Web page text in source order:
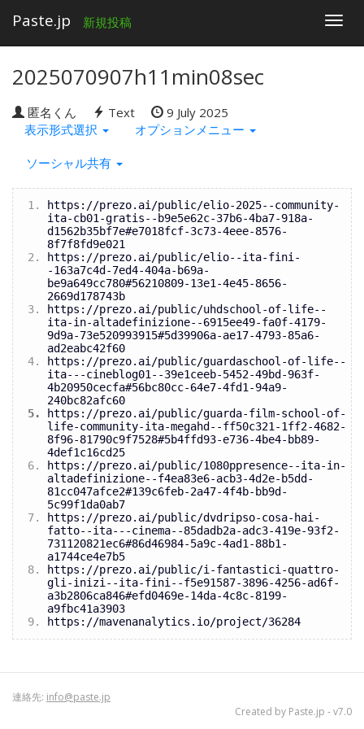
Paste.jp 新規投稿
2025070907h11min08sec
匿名くん Text
9 July 2025
表示形式選択
オプションメニュー
ソーシャル共有
https://prezo.ai/public/elio-2025--community-
ita-cb01-gratis--b9e5e62c-37b6-4ba7-918a-
d1562b35bf7e#e7018fcf-3c73-4eee-8576-
8f7f8fd9e021
https://prezo.ai/public/elio--ita-fini-
-163a7c4d-7ed4-404a-b69a-
be9a649cc780#56210809-13e1-4e45-8656-
2669d178743b
https://prezo.ai/public/uhdschool-of-life--
ita-in-altadefinizione--6915ee49-fa0f-4179-
9d9a-73e520993915#5d39906a-ae17-4793-85a6-
ad2eabc42f60
https://prezo.ai/public/guardaschool-of-life--
ita---cineblog01--39e1ceeb-5452-49bd-963f-
4b20950cecfa#56bc80cc-64e7-4fd1-94a9-
240bc82afc60
https://prezo.ai/public/guarda-film-school-of-
life-community-ita-megahd--ff50c321-1ff2-4682-
8f96-81790c9f7528#5b4ffd93-e736-4be4-bb89-
4def1c16cd25
https://prezo.ai/public/1080ppresence--ita-in-
altadefinizione--f4ea83e6-acb3-4d2e-b5dd-
81cc047afce2#139c6feb-2a47-4f4b-bb9d-
5c99f1da0ab7
https://prezo.ai/public/dvdripso-cosa-hai-
fatto--ita---cinema--85dadb2a-adc3-419e-93f2-
731120821ec6#86d46984-5a9c-4ad1-88b1-
a1744ce4e7b5
https://prezo.ai/public/i-fantastici-quattro-
gli-inizi--ita-fini--f5e91587-3896-4256-ad6f-
a3b2806ca846#efd0469e-14da-4c8c-8199-
a9fbc41a3903
https://mavenanalytics.io/project/36284
連絡先: info@paste.jp
Created by Paste.jp - v7.0